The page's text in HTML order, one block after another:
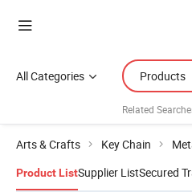
All Categories Products
Related
Arts & Crafts Key Chain
Product ListSupplier ListSecured